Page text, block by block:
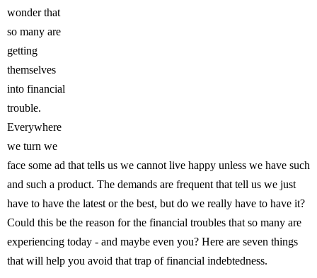
wonder that
so many are
getting
themselves
into financial
trouble.
Everywhere
we turn we
face some ad that tells us we cannot live happy unless we have such
and such a product. The demands are frequent that tell us we just
have to have the latest or the best, but do we really have to have it?
Could this be the reason for the financial troubles that so many are
experiencing today - and maybe even you? Here are seven things
that will help you avoid that trap of financial indebtedness.